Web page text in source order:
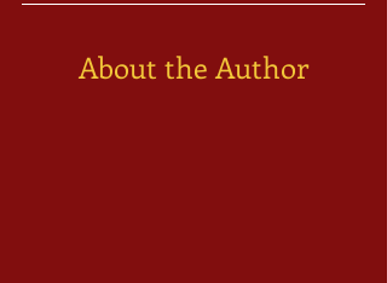
About the Author